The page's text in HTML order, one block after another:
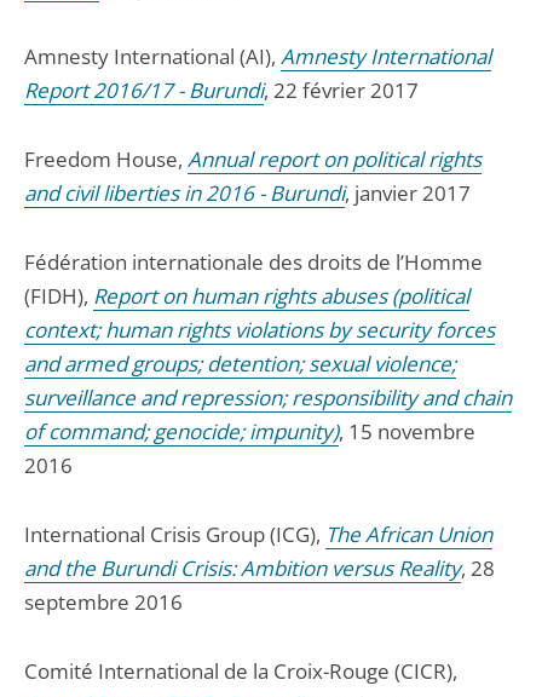
Amnesty International (AI), Amnesty International
Report 2016/17 - Burundi, 22 février 2017
Freedom House, Annual report on political rights
and civil liberties in 2016 - Burundi, janvier 2017
Fédération internationale des droits de l’Homme
(FIDH), Report on human rights abuses (political
context; human rights violations by security forces
and armed groups; detention; sexual violence;
surveillance and repression; responsibility and chain
of command; genocide; impunity), 15 novembre
2016
International Crisis Group (ICG), The African Union
and the Burundi Crisis: Ambition versus Reality, 28
septembre 2016
Comité International de la Croix-Rouge (CICR),